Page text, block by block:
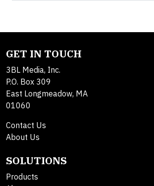
GET IN TOUCH
3BL Media, Inc.
P.O. Box 309
East Longmeadow, MA
01060
Contact Us
About Us
SOLUTIONS
Products